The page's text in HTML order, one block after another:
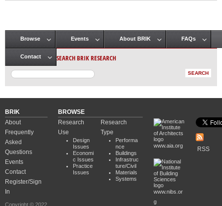
Main menu
Browse Events About BRIK FAQs
Contact SEARCH BRIK RESEARCH
BRIK
About
Frequently
Asked
Questions
Events
Contact
Register/Sign
In
Copyright © 2022
BROWSE
Research
Use
Design
Issues
Economi
c Issues
Practice
Issues
Research
Type
Performa
nce
Buildings
Infrastruc
ture/Civil
Materials
Systems
www.aia.org
www.nibs.or
g
RSS